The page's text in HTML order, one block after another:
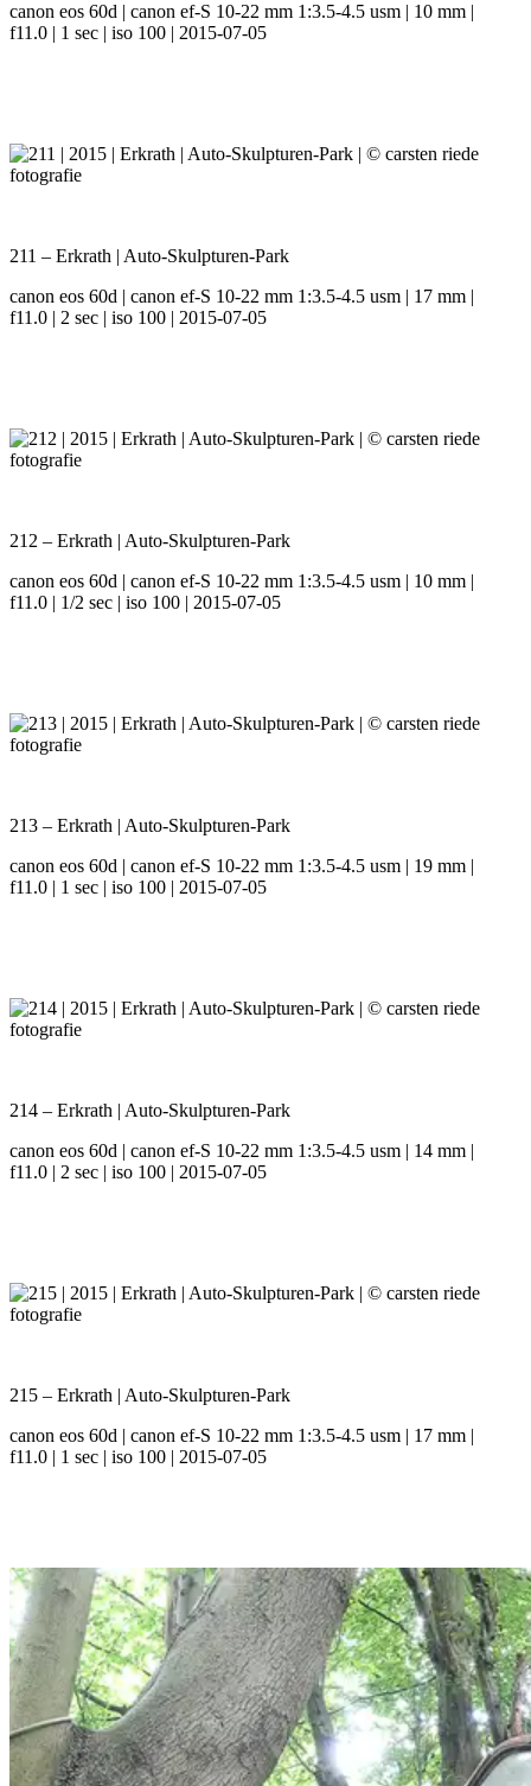
canon eos 60d | canon ef-S 10-22 mm 1:3.5-4.5 usm | 10 mm |
f11.0 | 1 sec | iso 100 | 2015-07-05
211 – Erkrath | Auto-Skulpturen-Park
canon eos 60d | canon ef-S 10-22 mm 1:3.5-4.5 usm | 17 mm |
f11.0 | 2 sec | iso 100 | 2015-07-05
212 – Erkrath | Auto-Skulpturen-Park
canon eos 60d | canon ef-S 10-22 mm 1:3.5-4.5 usm | 10 mm |
f11.0 | 1/2 sec | iso 100 | 2015-07-05
213 – Erkrath | Auto-Skulpturen-Park
canon eos 60d | canon ef-S 10-22 mm 1:3.5-4.5 usm | 19 mm |
f11.0 | 1 sec | iso 100 | 2015-07-05
214 – Erkrath | Auto-Skulpturen-Park
canon eos 60d | canon ef-S 10-22 mm 1:3.5-4.5 usm | 14 mm |
f11.0 | 2 sec | iso 100 | 2015-07-05
215 – Erkrath | Auto-Skulpturen-Park
canon eos 60d | canon ef-S 10-22 mm 1:3.5-4.5 usm | 17 mm |
f11.0 | 1 sec | iso 100 | 2015-07-05